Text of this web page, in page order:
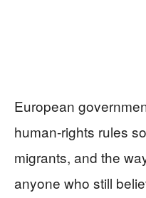
European
human-rights rules
migrants, and the
anyone who still